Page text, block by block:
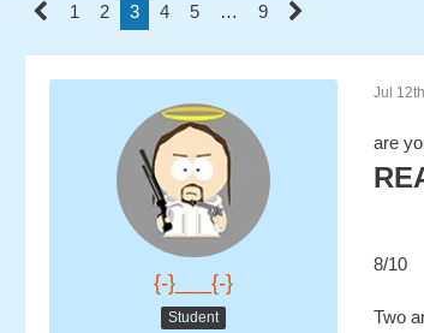
1 2 3 4 5 … 9
{-}___{-}
Student
Jul
are
8/10
Two